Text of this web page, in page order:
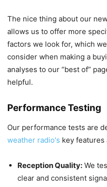
The nice thing about our
allows us to offer more
factors we look for, which
consider when making a
analyses to our “best of”
helpful.
Performance Testing
Our performance tests are
weather radio's key features
Reception Quality: We
clear and consistent